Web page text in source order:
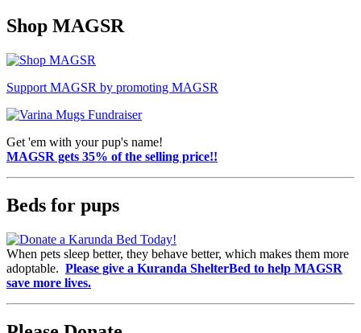
Shop MAGSR
Support MAGSR by promoting MAGSR
Get 'em with your pup's name!
MAGSR gets 35% of the selling price!!
Beds for pups
When pets sleep better, they behave better, which makes them more
adoptable. Please give a Kuranda ShelterBed to help MAGSR
save more lives.